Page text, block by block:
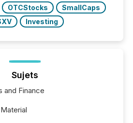
OTCStocks
SmallCaps
Investing
Sujets
and Finance